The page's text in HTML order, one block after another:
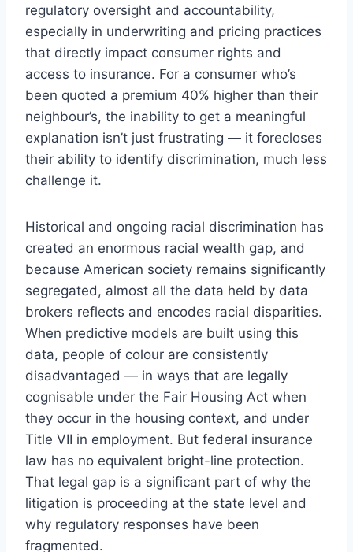
regulatory oversight and accountability,
especially in underwriting and pricing practices
that directly impact consumer rights and
access to insurance. For a consumer who’s
been quoted a premium 40% higher than their
neighbour’s, the inability to get a meaningful
explanation isn’t just frustrating — it forecloses
their ability to identify discrimination, much less
challenge it.
Historical and ongoing racial discrimination has
created an enormous racial wealth gap, and
because American society remains significantly
segregated, almost all the data held by data
brokers reflects and encodes racial disparities.
When predictive models are built using this
data, people of colour are consistently
disadvantaged — in ways that are legally
cognisable under the Fair Housing Act when
they occur in the housing context, and under
Title VII in employment. But federal insurance
law has no equivalent bright-line protection.
That legal gap is a significant part of why the
litigation is proceeding at the state level and
why regulatory responses have been
fragmented.